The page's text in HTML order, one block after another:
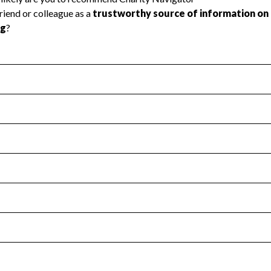
Health Revenue & Expenses
transparency and provides access to the public.
Year 2024.
: Yes
no material diversion of assets, the unauthorized
Year 2024.
the handling, backing up, archiving and destruction of
Year 2024.
tax forms on their website.
Year 2024.